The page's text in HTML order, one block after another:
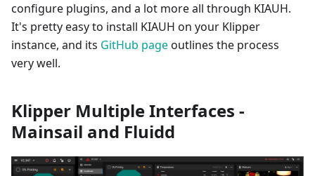
configure plugins, and a lot more all through KIAUH.
It's pretty easy to install KIAUH on your Klipper
instance, and its GitHub pageoutlines the process
very well.
Klipper Multiple Interfaces -
Mainsail and Fluidd